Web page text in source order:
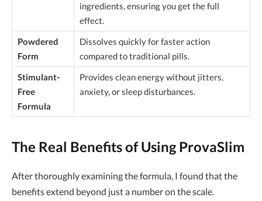
ingredients, ensuring you get the full
effect.
Powdered
Form
Dissolves quickly for faster action
compared to traditional pills.
Stimulant-
Free
Formula
Provides clean energy without jitters,
anxiety, or sleep disturbances.
The Real Benefits of Using ProvaSlim
After thoroughly examining the formula, I found that the
benefits extend beyond just a number on the scale.